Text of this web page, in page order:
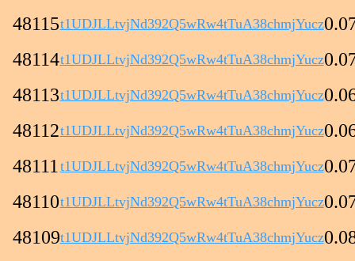
48115t1UDJLLtvjNd392Q5wRw4tTuA38chmjYucz
48114t1UDJLLtvjNd392Q5wRw4tTuA38chmjYucz
48113t1UDJLLtvjNd392Q5wRw4tTuA38chmjYucz
48112t1UDJLLtvjNd392Q5wRw4tTuA38chmjYucz
48111 t1UDJLLtvjNd392Q5wRw4tTuA38chmjYucz
48110t1UDJLLtvjNd392Q5wRw4tTuA38chmjYucz
48109t1UDJLLtvjNd392Q5wRw4tTuA38chmjYucz